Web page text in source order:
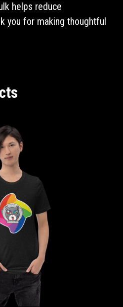
helps reduce
you for making thoughtful